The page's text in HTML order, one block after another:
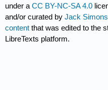
under aCC BY-NC-SA 4.0
and/or curated byJack
content that was edited to the
LibreTexts platform.